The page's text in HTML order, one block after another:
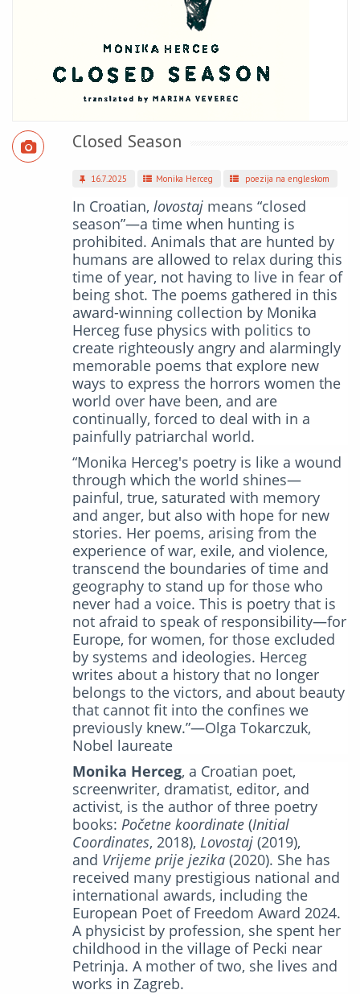
Closed Season
16.7.2025 Monika Herceg poezija na engleskom
In Croatian, lovostajmeans “closed
season”—a time when hunting is
prohibited. Animals that are hunted by
humans are allowed to relax during this
time of year, not having to live in fear of
being shot. The poems gathered in this
award-winning collection by Monika
Herceg fuse physics with politics to
create righteously angry and alarmingly
memorable poems that explore new
ways to express the horrors women the
world over have been, and are
continually, forced to deal with in a
painfully patriarchal world.
“Monika Herceg's poetry is like a wound
through which the world shines—
painful, true, saturated with memory
and anger, but also with hope for new
stories. Her poems, arising from the
experience of war, exile, and violence,
transcend the boundaries of time and
geography to stand up for those who
never had a voice. This is poetry that is
not afraid to speak of responsibility—for
Europe, for women, for those excluded
by systems and ideologies. Herceg
writes about a history that no longer
belongs to the victors, and about beauty
that cannot fit into the confines we
previously knew.”—Olga Tokarczuk,
Nobel laureate
Monika Herceg, a Croatian poet,
screenwriter, dramatist, editor, and
activist, is the author of three poetry
books: Početne koordinate(Initial
Coordinates, 2018), Lovostaj(2019),
and Vrijeme prije jezika(2020). She has
received many prestigious national and
international awards, including the
European Poet of Freedom Award 2024.
A physicist by profession, she spent her
childhood in the village of Pecki near
Petrinja. A mother of two, she lives and
works in Zagreb.